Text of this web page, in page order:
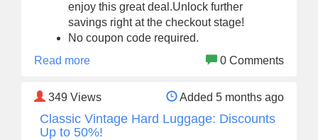
enjoy this great deal.Unlock further
savings right at the checkout stage!
No coupon code required.
Read more
0 Comments
349 Views Added 5 months ago
Classic Vintage Hard Luggage: Discounts
Up to 50%!